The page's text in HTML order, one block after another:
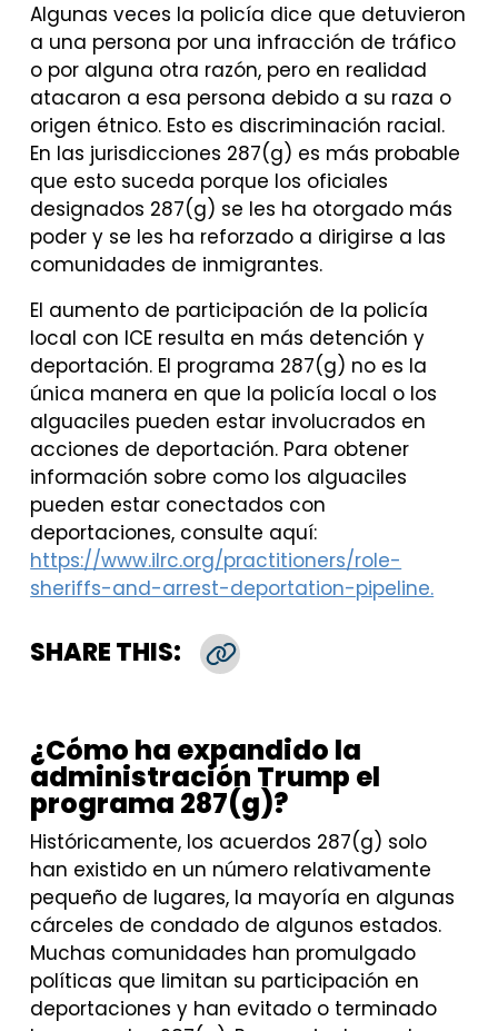
Algunas veces la policía dice que detuvieron
a una persona por una infracción de tráfico
o por alguna otra razón, pero en realidad
atacaron a esa persona debido a su raza o
origen étnico. Esto es discriminación racial.
En las jurisdicciones 287(g) es más probable
que esto suceda porque los oficiales
designados 287(g) se les ha otorgado más
poder y se les ha reforzado a dirigirse a las
comunidades de inmigrantes.
El aumento de participación de la policía
local con ICE resulta en más detención y
deportación. El programa 287(g) no es la
única manera en que la policía local o los
alguaciles pueden estar involucrados en
acciones de deportación. Para obtener
información sobre como los alguaciles
pueden estar conectados con
deportaciones, consulte aquí:
https://www.ilrc.org/practitioners/role-
sheriffs-and-arrest-deportation-pipeline.
SHARE THIS:
¿Cómo ha expandido la
administración Trump el
programa 287(g)?
Históricamente, los acuerdos 287(g) solo
han existido en un número relativamente
pequeño de lugares, la mayoría en algunas
cárceles de condado de algunos estados.
Muchas comunidades han promulgado
políticas que limitan su participación en
deportaciones y han evitado o terminado